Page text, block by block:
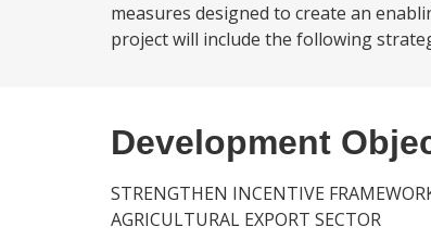
measures designed to create an
project will include the following
Development
STRENGTHEN INCENTIVE
AGRICULTURAL EXPORT SECTOR